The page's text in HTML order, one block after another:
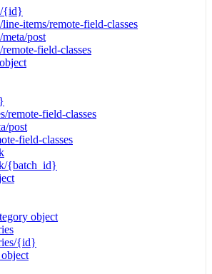
{id}
items/remote-field-classes
post
field-classes
remote-field-classes
post
field-classes
{batch_id}
object
{id}